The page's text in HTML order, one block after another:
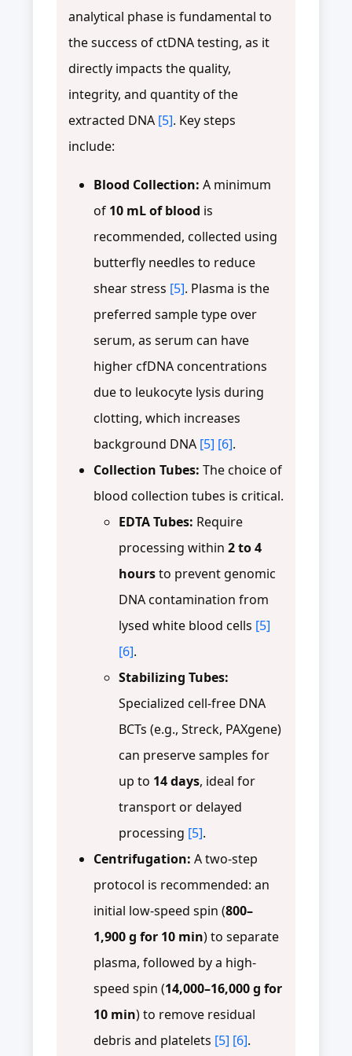
analytical phase is fundamental to
the success of ctDNA testing, as it
directly impacts the quality,
integrity, and quantity of the
extracted DNA [5]. Key steps
include:
Blood Collection: A minimum
of 10 mL of blood is
recommended, collected using
butterfly needles to reduce
shear stress [5]. Plasma is the
preferred sample type over
serum, as serum can have
higher cfDNA concentrations
due to leukocyte lysis during
clotting, which increases
background DNA [5] [6].
Collection Tubes: The choice of
blood collection tubes is critical.
EDTA Tubes: Require
processing within 2 to 4
hoursto prevent genomic
DNA contamination from
lysed white blood cells [5]
[6].
Stabilizing Tubes:
Specialized cell-free DNA
BCTs (e.g., Streck, PAXgene)
can preserve samples for
up to 14 days, ideal for
transport or delayed
processing [5].
Centrifugation: A two-step
protocol is recommended: an
initial low-speed spin (800–
1,900 g for 10 min) to separate
plasma, followed by a high-
speed spin (14,000–16,000 g for
10 min) to remove residual
debris and platelets [5] [6].